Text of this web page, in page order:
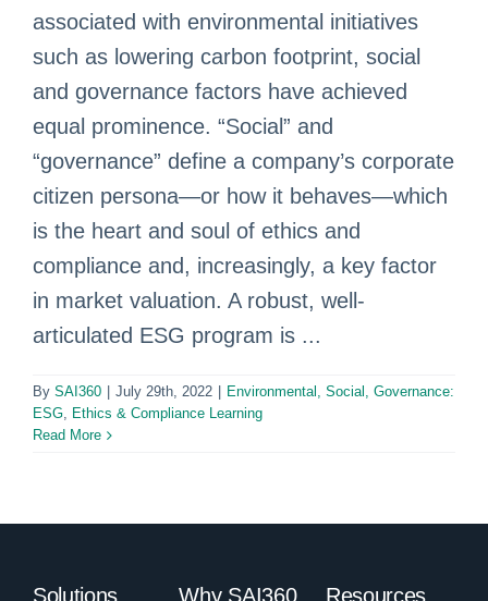
associated with environmental initiatives
such as lowering carbon footprint, social
and governance factors have achieved
equal prominence. “Social” and
“governance” define a company’s corporate
citizen persona—or how it behaves—which
is the heart and soul of ethics and
compliance and, increasingly, a key factor
in market valuation. A robust, well-
articulated ESG program is ...
By SAI360 July 29th, 2022
Environmental, Social, Governance:
ESG, Ethics & Compliance Learning
Read More
Solutions Why SAI360 Resources